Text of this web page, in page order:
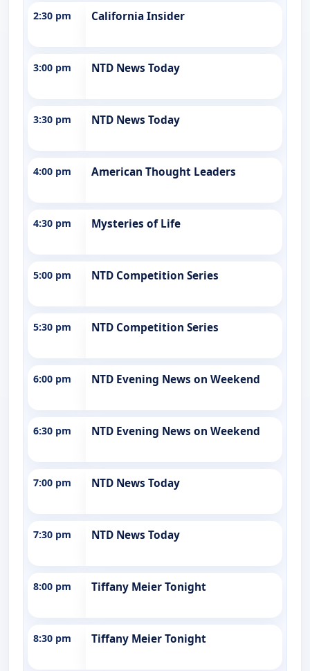
2:30 pm California Insider
3:00 pm NTD News Today
3:30 pm NTD News Today
4:00 pm American Thought Leaders
4:30 pm Mysteries of Life
5:00 pm NTD Competition Series
5:30 pm NTD Competition Series
6:00 pm NTD Evening News on Weekend
6:30 pm NTD Evening News on Weekend
7:00 pm NTD News Today
7:30 pm NTD News Today
8:00 pm Tiffany Meier Tonight
8:30 pm Tiffany Meier Tonight